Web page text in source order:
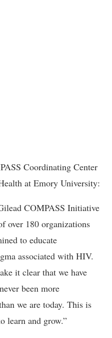
Coordinating Center
at Emory University:
COMPASS Initiative
over 180 organizations
to educate
associated with HIV.
it clear that we have
been more
we are today. This is
learn and grow.”